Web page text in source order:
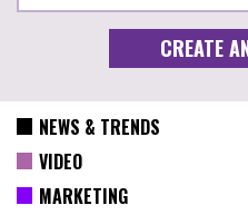
NEWS & TRENDS
VIDEO
MARKETING